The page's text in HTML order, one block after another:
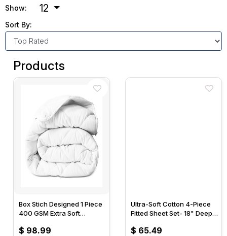
Show: 12
Sort By:
Products
Box Stich Designed 1 Piece
400 GSM Extra Soft
$ 98.99
Ultra-Soft Cotton 4-Piece
Fitted Sheet Set- 18" Deep
Sheet & 2 Pillow Cases-
$ 65.49